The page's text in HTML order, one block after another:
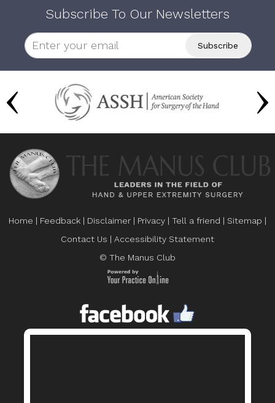
Subscribe To Our Newsletters
Home | Feedback | Disclaimer | Privacy | Tell a friend | Sitemap |
Contact Us | Accessibility Statement
© The Manus Club